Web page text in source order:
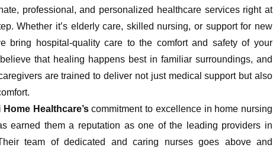
professional, and personalized healthcare services right at
Whether it’s elderly care, skilled nursing, or support for new
bring hospital-quality care to the comfort and safety of your
that healing happens best in familiar surroundings, and
are trained to deliver not just medical support but also
Healthcare’scommitment to excellence in home nursing
earned them a reputation as one of the leading providers in
team of dedicated and caring nurses goes above and